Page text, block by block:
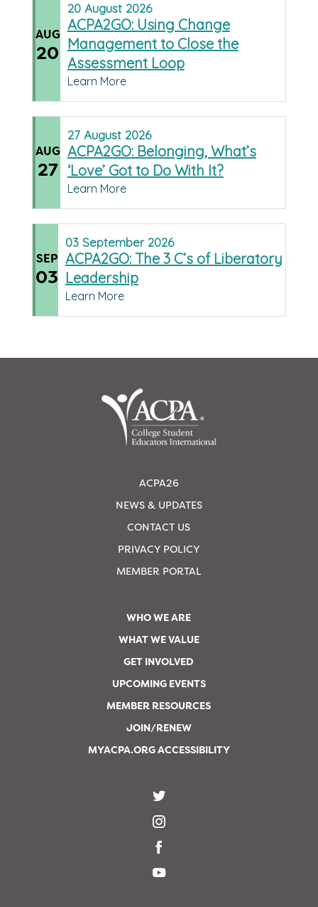
AUG
20
20 August 2026
ACPA2GO: Using Change
Management to Close the
Assessment Loop
Learn More
AUG
27
27 August 2026
ACPA2GO: Belonging, What’s
‘Love’ Got to Do With It?
Learn More
SEP
03
03 September 2026
ACPA2GO: The 3 C’s of Liberatory
Leadership
Learn More
ACPA26
NEWS & UPDATES
CONTACT US
PRIVACY POLICY
MEMBER PORTAL
WHO WE ARE
WHAT WE VALUE
GET INVOLVED
UPCOMING EVENTS
MEMBER RESOURCES
JOIN/RENEW
MYACPA.ORG ACCESSIBILITY